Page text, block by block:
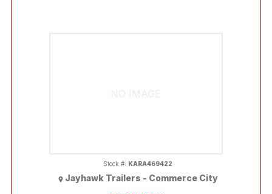
Stock #: KARA469422
Jayhawk Trailers - Commerce City